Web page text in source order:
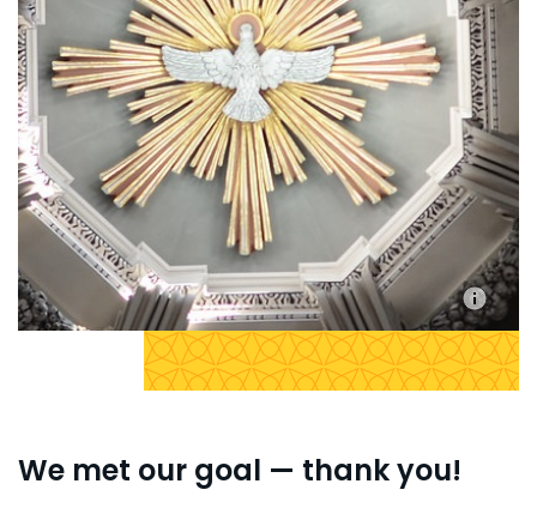
We met our goal — thank you!